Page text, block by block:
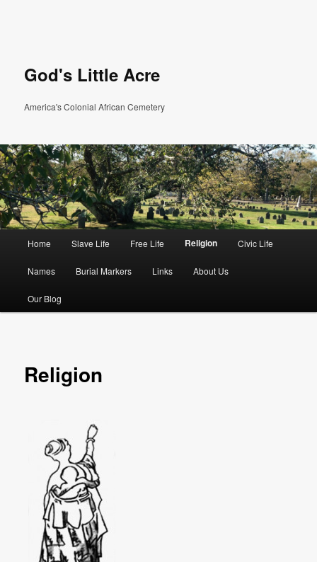
God's Little Acre
America's Colonial African Cemetery
Skip to primary content
Skip to secondary content
Home Slave Life Free Life Religion Civic Life
Names Burial Markers Links About Us
Our Blog
Religion